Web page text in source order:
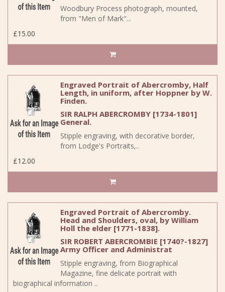
Woodbury Process photograph, mounted,
from "Men of Mark"...
£15.00
Engraved Portrait of Abercromby, Half
Length, in uniform, after Hoppner by W.
Finden.
SIR RALPH ABERCROMBY [1734-1801]
General.
Stipple engraving, with decorative border,
from Lodge's Portraits,..
£12.00
Engraved Portrait of Abercromby.
Head and Shoulders, oval, by William
Holl the elder [1771-1838].
SIR ROBERT ABERCROMBIE [1740?-1827]
Army Officer and Administrat
Stipple engraving, from Biographical
Magazine, fine delicate portrait with
biographical information ..